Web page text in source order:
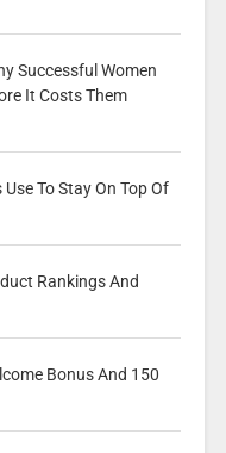
Successful Women
It Costs Them
To Stay On Top Of
Rankings And
Bonus And 150